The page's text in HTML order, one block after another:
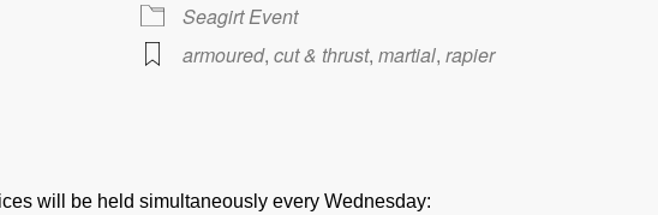
Seagirt Event
armoured, cut & thrust, martial, rapier
will be held simultaneously every Wednesday: